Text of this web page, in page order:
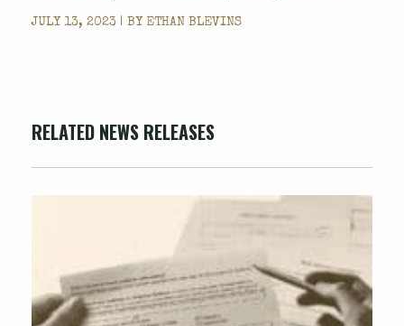
JULY 13, 2023 | BY ETHAN BLEVINS
RELATED NEWS RELEASES